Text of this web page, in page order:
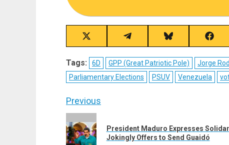
Share
on
X
(Twitter)
Share
on
Telegram
Share
on
Bluesky
Share
on
Tags: 6D GPP (Great Patriotic Pole) Jorge
Parliamentary Elections
PSUV Venezuela
Post
navigation
Previous
post:
President Maduro Expresses
Jokingly Offers to Send Guaidó